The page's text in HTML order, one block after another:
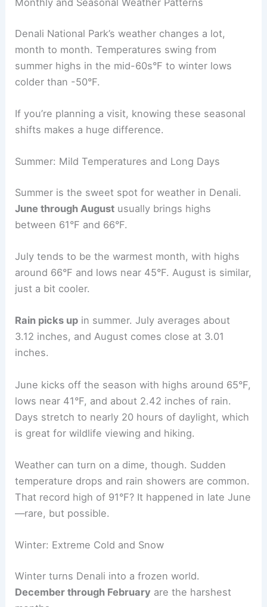
Monthly and Seasonal Weather Patterns
Denali National Park’s weather changes a lot,
month to month. Temperatures swing from
summer highs in the mid-60s°F to winter lows
colder than -50°F.
If you’re planning a visit, knowing these seasonal
shifts makes a huge difference.
Summer: Mild Temperatures and Long Days
Summer is the sweet spot for weather in Denali.
June through August usually brings highs
between 61°F and 66°F.
July tends to be the warmest month, with highs
around 66°F and lows near 45°F. August is similar,
just a bit cooler.
Rain picks up in summer. July averages about
3.12 inches, and August comes close at 3.01
inches.
June kicks off the season with highs around 65°F,
lows near 41°F, and about 2.42 inches of rain.
Days stretch to nearly 20 hours of daylight, which
is great for wildlife viewing and hiking.
Weather can turn on a dime, though. Sudden
temperature drops and rain showers are common.
That record high of 91°F? It happened in late June
—rare, but possible.
Winter: Extreme Cold and Snow
Winter turns Denali into a frozen world.
December through February are the harshest